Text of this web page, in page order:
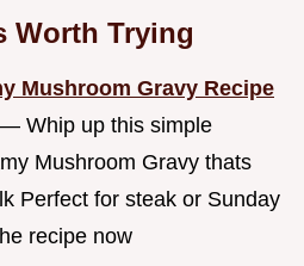
Worth Trying
Mushroom Gravy Recipe
— Whip up this simple
Mushroom Gravy thats
Perfect for steak or Sunday
recipe now